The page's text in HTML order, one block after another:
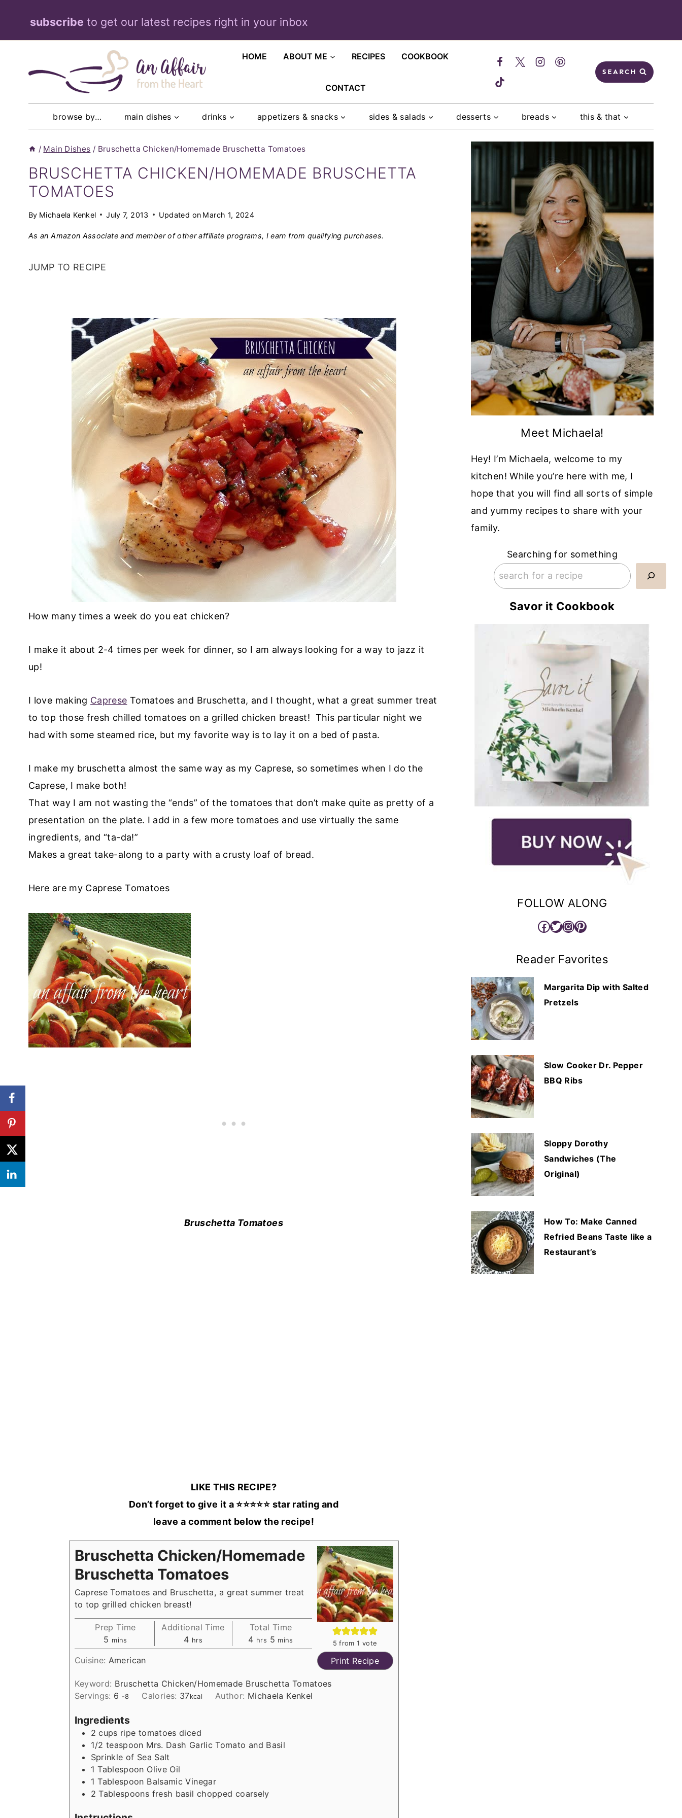
content
subscribe to get our latest recipes right in your inbox
HOME ABOUT ME RECIPES COOKBOOK
CONTACT
SEARCH
browse by… main dishes drinks appetizers & snacks sides & salads desserts breads this & that
/ Main Dishes / Bruschetta Chicken/Homemade Bruschetta Tomatoes
BRUSCHETTA CHICKEN/HOMEMADE BRUSCHETTA
TOMATOES
By Michaela Kenkel July 7, 2013 Updated on March 1, 2024
As an Amazon Associate and member of other affiliate programs, I earn from qualifying purchases.
JUMP TO RECIPE
How many times a week do you eat chicken?
I make it about 2-4 times per week for dinner, so I am always looking for a way to jazz it
up!
I love making Caprese Tomatoes and Bruschetta, and I thought, what a great summer treat
to top those fresh chilled tomatoes on a grilled chicken breast! This particular night we
had with some steamed rice, but my favorite way is to lay it on a bed of pasta.
I make my bruschetta almost the same way as my Caprese, so sometimes when I do the
Caprese, I make both!
That way I am not wasting the “ends” of the tomatoes that don’t make quite as pretty of a
presentation on the plate. I add in a few more tomatoes and use virtually the same
ingredients, and “ta-da!”
Makes a great take-along to a party with a crusty loaf of bread.
Here are my Caprese Tomatoes
Bruschetta Tomatoes
LIKE THIS RECIPE?
Don’t forget to give it a ⭐️⭐️⭐️⭐️⭐️ star rating and
leave a comment below the recipe!
5 from 1 vote
Print Recipe
Bruschetta Chicken/Homemade
Bruschetta Tomatoes
Caprese Tomatoes and Bruschetta, a great summer treat
to top grilled chicken breast!
Prep Time
5 m
i
n
t
e
mins
Additional Time
4h
o
s
hrs
Total Time
4h
o
s
hrs 5m
i
t
e
mins
Cuisine: American
Keyword: Bruschetta Chicken/Homemade Bruschetta Tomatoes
Servings: 6 -8 Calories: 37kcal Author: Michaela Kenkel
Ingredients
2 cups ripe tomatoes diced
1/2 teaspoon Mrs. Dash Garlic Tomato and Basil
Sprinkle of Sea Salt
1 Tablespoon Olive Oil
1 Tablespoon Balsamic Vinegar
2 Tablespoons fresh basil chopped coarsely
Meet Michaela!
Hey! I’m Michaela, welcome to my
kitchen! While you’re here with me, I
hope that you will find all sorts of simple
and yummy recipes to share with your
family.
Searching for something
Savor it Cookbook
FOLLOW ALONG
Facebook
Twitter
Instagram
Pinterest
Reader Favorites
Margarita Dip with Salted
Pretzels
Slow Cooker Dr. Pepper
BBQ Ribs
Sloppy Dorothy
Sandwiches (The
Original)
How To: Make Canned
Refried Beans Taste like a
Restaurant’s